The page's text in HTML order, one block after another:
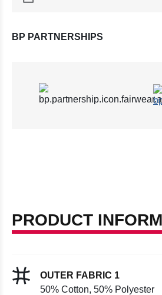
BP PARTNERSHIPS
PRODUCT
OUTER FABRIC 1
50% Cotton, 50% Polyester